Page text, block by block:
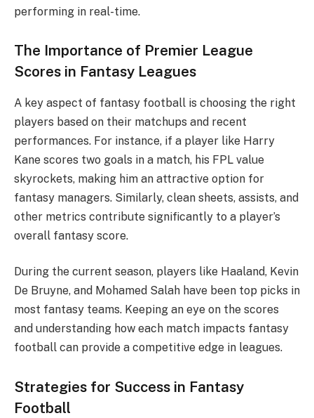
performing in real-time.
The Importance of Premier League
Scores in Fantasy Leagues
A key aspect of fantasy football is choosing the right
players based on their matchups and recent
performances. For instance, if a player like Harry
Kane scores two goals in a match, his FPL value
skyrockets, making him an attractive option for
fantasy managers. Similarly, clean sheets, assists, and
other metrics contribute significantly to a player’s
overall fantasy score.
During the current season, players like Haaland, Kevin
De Bruyne, and Mohamed Salah have been top picks in
most fantasy teams. Keeping an eye on the scores
and understanding how each match impacts fantasy
football can provide a competitive edge in leagues.
Strategies for Success in Fantasy
Football